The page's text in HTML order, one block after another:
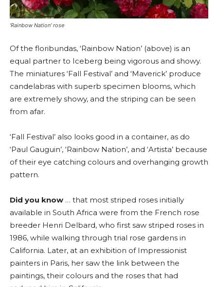
‘Rainbow Nation’ rose
Of the floribundas, ‘Rainbow Nation’ (above) is an
equal partner to Iceberg being vigorous and showy.
The miniatures ‘Fall Festival’ and ‘Maverick’ produce
candelabras with superb specimen blooms, which
are extremely showy, and the striping can be seen
from afar.
‘Fall Festival’ also looks good in a container, as do
‘Paul Gauguin’, ‘Rainbow Nation’, and ‘Artista’ because
of their eye catching colours and overhanging growth
pattern.
Did you know … that most striped roses initially
available in South Africa were from the French rose
breeder Henri Delbard, who first saw striped roses in
1986, while walking through trial rose gardens in
California. Later, at an exhibition of Impressionist
painters in Paris, her saw the link between the
paintings, their colours and the roses that had